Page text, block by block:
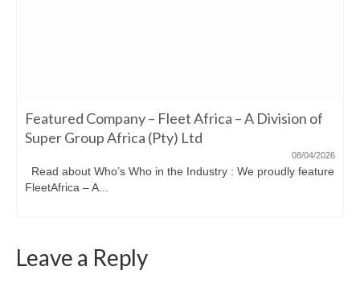
Featured Company – Fleet Africa – A Division of
Super Group Africa (Pty) Ltd
08/04/2026
Read about Who’s Who in the Industry : We proudly feature
FleetAfrica – A...
Leave a Reply